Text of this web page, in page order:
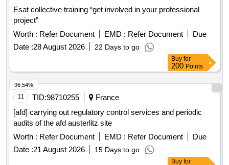
Esat collective training “get involved in your professional
project”
Worth : Refer Document EMD : Refer Document
Due
Date :28 August 2026 22 Days to go
Buy for
200 Points
11 TID:98710255
France
[afd] carrying out regulatory control services and periodic
audits of the afd austerlitz site
Worth : Refer Document EMD : Refer Document
Due
Date :21 August 2026 15 Days to go
96.54%
Buy for